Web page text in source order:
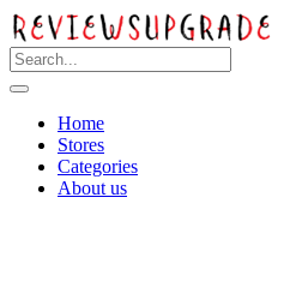
Home
Stores
Categories
About us